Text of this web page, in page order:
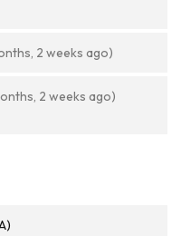
2 weeks ago)
2 weeks ago)